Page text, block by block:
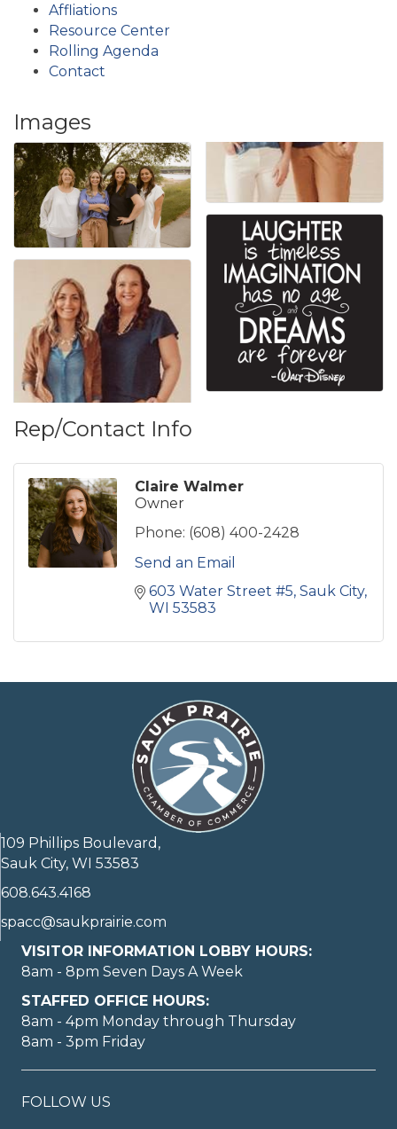
Affliations
Resource Center
Rolling Agenda
Contact
Images
Rep/Contact Info
Claire Walmer
Owner
Phone: (608) 400-2428
Send an Email
603 Water Street #5 Sauk City
WI 53583
109 Phillips Boulevard,
Sauk City, WI 53583
608.643.4168
spacc@saukprairie.com
VISITOR INFORMATION LOBBY HOURS:
8am - 8pm Seven Days A Week
STAFFED OFFICE HOURS:
8am - 4pm Monday through Thursday
8am - 3pm Friday
FOLLOW US